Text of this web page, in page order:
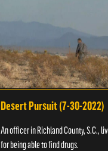
Desert Pursuit (7-30-2022)
An officer in Richland County, S.C.,
for being able to find drugs.